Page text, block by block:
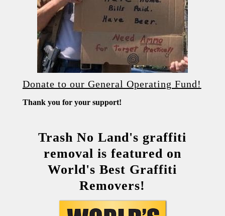
Donate to our General Operating Fund!
Thank you for your support!
Trash No Land's graffiti
removal is featured on
World's Best Graffiti
Removers!